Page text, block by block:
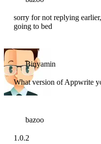
sorry for not replying
going to bed
Binyamin
What version of Appwrite
bazoo
1.0.2